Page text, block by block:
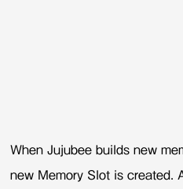
When Jujubee builds new
new Memory Slot is created.